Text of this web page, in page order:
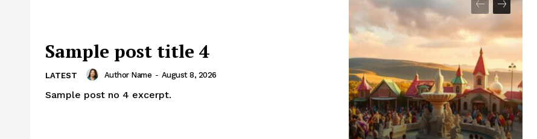
Sample post title 4
LATEST Author Name - August 8, 2026
Sample post no 4 excerpt.